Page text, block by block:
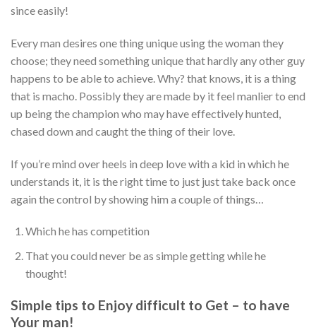
since easily!
Every man desires one thing unique using the woman they
choose; they need something unique that hardly any other guy
happens to be able to achieve. Why? that knows, it is a thing
that is macho. Possibly they are made by it feel manlier to end
up being the champion who may have effectively hunted,
chased down and caught the thing of their love.
If you’re mind over heels in deep love with a kid in which he
understands it, it is the right time to just just take back once
again the control by showing him a couple of things…
Which he has competition
That you could never be as simple getting while he
thought!
Simple tips to Enjoy difficult to Get – to have
Your man!